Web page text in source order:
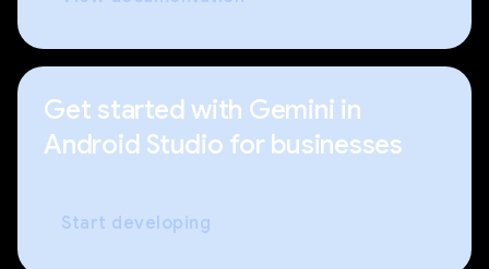
Get started with Gemini in
Android Studio for businesses
Start developing